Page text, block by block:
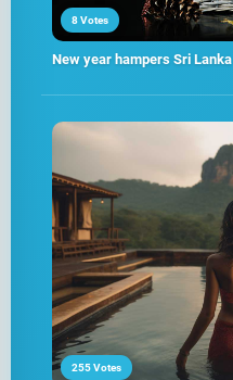
8 Votes
New year hampers Sri Lanka
255 Votes